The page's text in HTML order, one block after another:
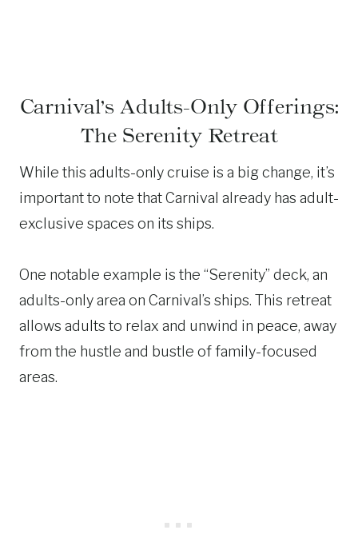
Carnival’s Adults-Only Offerings:
The Serenity Retreat
While this adults-only cruise is a big change, it’s
important to note that Carnival already has adult-
exclusive spaces on its ships.
One notable example is the “Serenity” deck, an
adults-only area on Carnival’s ships. This retreat
allows adults to relax and unwind in peace, away
from the hustle and bustle of family-focused
areas.